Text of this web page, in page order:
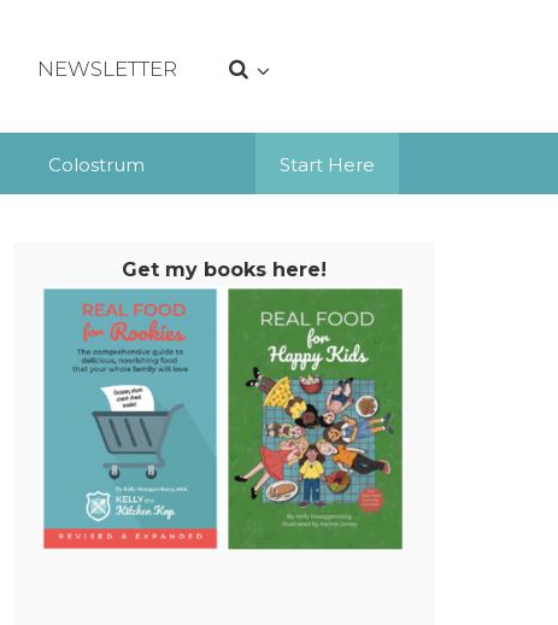
NEWSLETTER
Start Here
Colostrum
Get my books here!